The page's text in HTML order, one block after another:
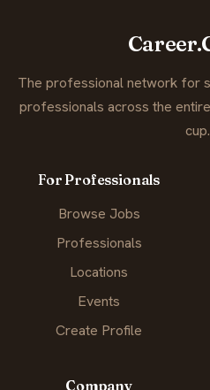
The professional network for
professionals across the
cup.
For Professionals
Browse Jobs
Professionals
Locations
Events
Create Profile
Company